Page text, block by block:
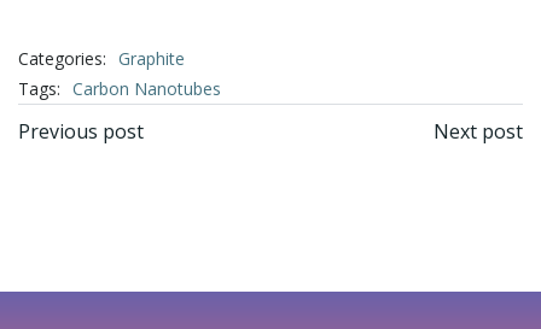
Categories: Graphite
Tags: Carbon Nanotubes
文
航
Previous post
航
Next post